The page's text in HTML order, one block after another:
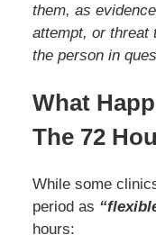
them, as
attempt, or threat
the person in
What
The 72
While some
period as
hours: